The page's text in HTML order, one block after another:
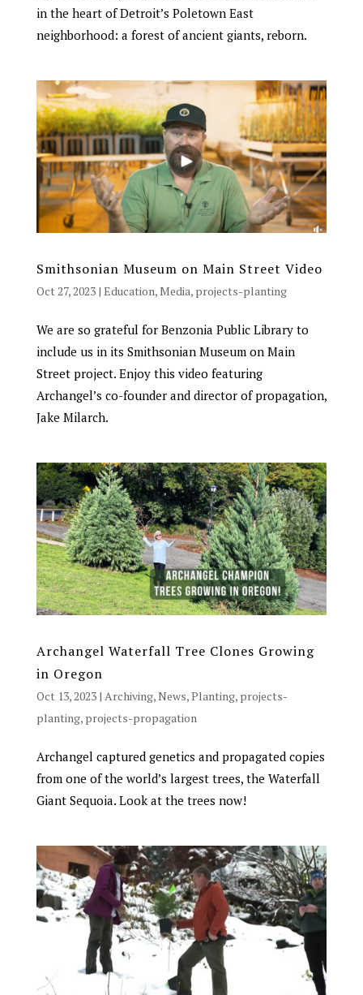
in the heart of Detroit’s Poletown East
neighborhood: a forest of ancient giants, reborn.
Smithsonian Museum on Main Street Video
Oct 27, 2023| Education,Media, projects-planting
We are so grateful for Benzonia Public Library to
include us in its Smithsonian Museum on Main
Street project. Enjoy this video featuring
Archangel’s co-founder and director of propagation,
Jake Milarch.
Archangel Waterfall Tree Clones Growing
in Oregon
Oct 13, 2023| Archiving,News,Planting, projects-
planting, projects-propagation
Archangel captured genetics and propagated copies
from one of the world’s largest trees, the Waterfall
Giant Sequoia. Look at the trees now!
Welcome! What questions do you have about Archangel?